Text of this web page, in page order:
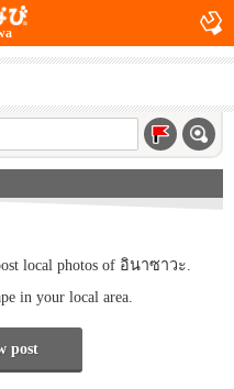
local photos of อินาซาวะ.
in your local area.
post